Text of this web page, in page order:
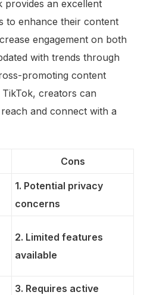
provides an excellent
to enhance their content
engagement on both
with trends through
promoting content
creators can
and connect with a
Cons
1. Potential privacy
concerns
2. Limited features
available
3. Requires active